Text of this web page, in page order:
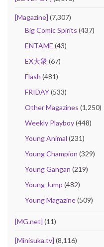
[Magazine] (7,307)
Big Comic Spirits (437)
ENTAME (43)
EX大衆(67)
Flash (481)
FRIDAY(533)
Other Magazines (1,250)
Weekly Playboy(448)
Young Animal (231)
Young Champion (329)
Young Gangan (219)
Young Jump (482)
Young Magazine(509)
[MG.net] (11)
[Minisuka.tv] (8,116)